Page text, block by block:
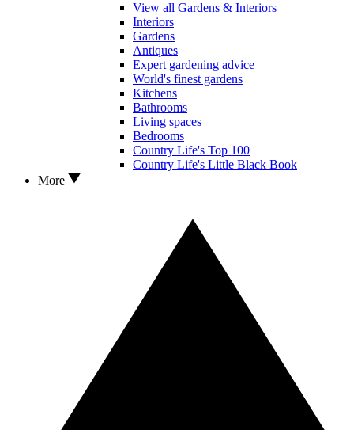
View all Gardens & Interiors
Interiors
Gardens
Antiques
Expert gardening advice
World's finest gardens
Kitchens
Bathrooms
Living spaces
Bedrooms
Country Life's Top 100
Country Life's Little Black Book
More